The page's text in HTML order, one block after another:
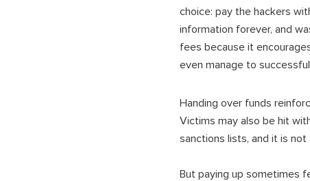
choice: pay the hackers
information forever, and
fees because it
even manage to
Handing over funds
Victims may also be hit
sanctions lists, and it is
But paying up sometimes